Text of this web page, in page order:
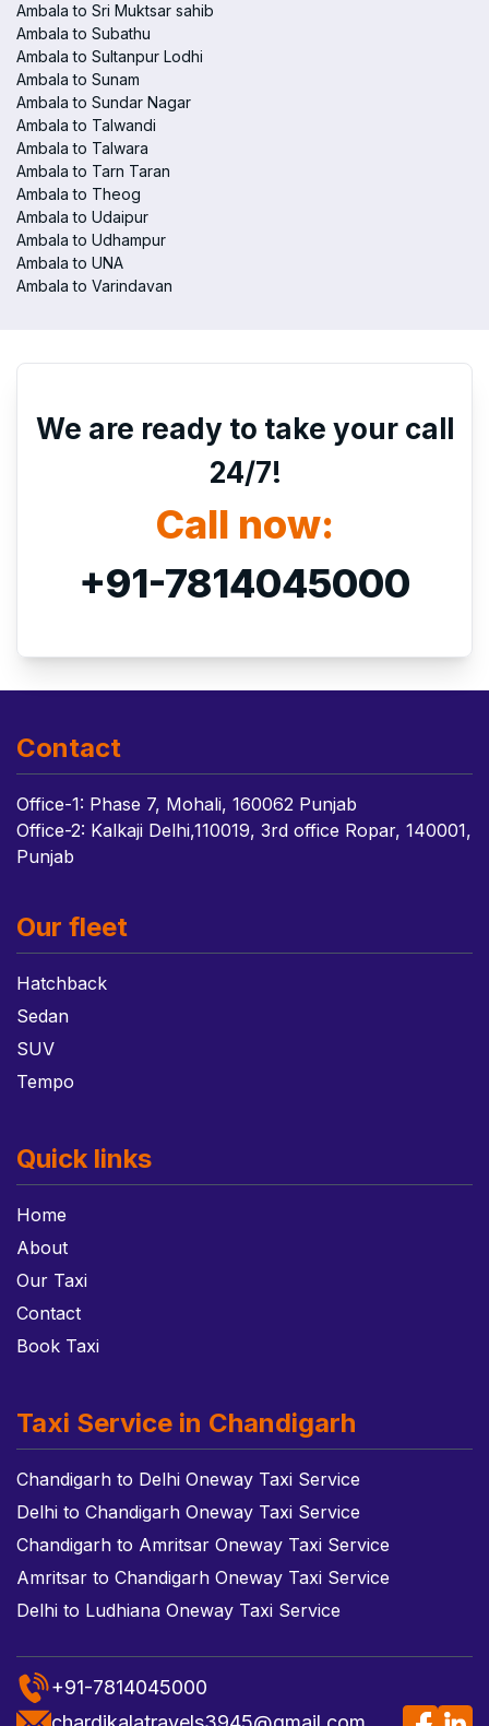
Ambala to Sri Muktsar sahib
Ambala to Subathu
Ambala to Sultanpur Lodhi
Ambala to Sunam
Ambala to Sundar Nagar
Ambala to Talwandi
Ambala to Talwara
Ambala to Tarn Taran
Ambala to Theog
Ambala to Udaipur
Ambala to Udhampur
Ambala to UNA
Ambala to Varindavan
We are ready to take your call
24/7!
Call now:
+91-7814045000
Contact
Office-1: Phase 7, Mohali, 160062 Punjab
Office-2: Kalkaji Delhi,110019, 3rd office Ropar, 140001,
Punjab
Our fleet
Hatchback
Sedan
SUV
Tempo
Quick links
Home
About
Our Taxi
Contact
Book Taxi
Taxi Service in Chandigarh
Chandigarh to Delhi Oneway Taxi Service
Delhi to Chandigarh Oneway Taxi Service
Chandigarh to Amritsar Oneway Taxi Service
Amritsar to Chandigarh Oneway Taxi Service
Delhi to Ludhiana Oneway Taxi Service
+91-7814045000